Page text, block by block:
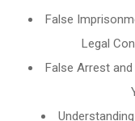
False
Legal
False Arrest